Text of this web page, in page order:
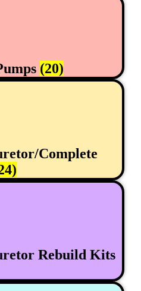
(20)
Complete
Rebuild Kits